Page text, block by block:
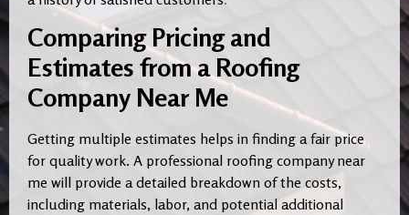
Comparing Pricing and
Estimates from a Roofing
Company Near Me
Getting multiple estimates helps in finding a fair price
for quality work. A professional roofing company near
me will provide a detailed breakdown of the costs,
including materials, labor, and potential additional